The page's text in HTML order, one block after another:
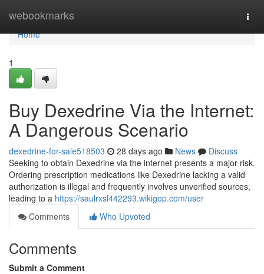
webookmarks
Home
Home
1
Buy Dexedrine Via the Internet:
A Dangerous Scenario
dexedrine-for-sale518503 28 days ago News
Discuss
Seeking to obtain Dexedrine via the internet presents a major risk.
Ordering prescription medications like Dexedrine lacking a valid
authorization is illegal and frequently involves unverified sources,
leading to a https://saulrxsl442293.wikigop.com/user
Comments
Who Upvoted
Comments
Submit a Comment